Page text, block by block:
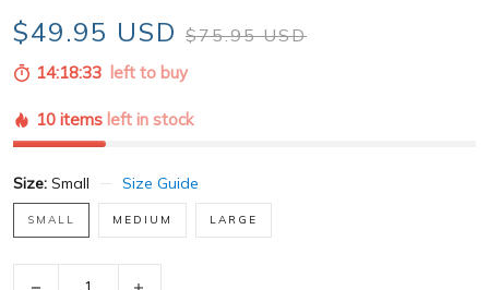
$49.95 USD $75.95 USD
14:18:31 left to buy
10 items left in stock
Size: Small Size Guide
SMALL MEDIUM LARGE